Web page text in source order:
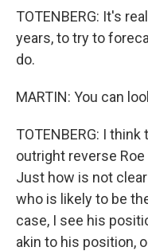
TOTENBERG: It's
years, to try to
do.
MARTIN: You can
TOTENBERG: I
outright reverse
Just how is not
who is likely to be
case, I see his
akin to his position,